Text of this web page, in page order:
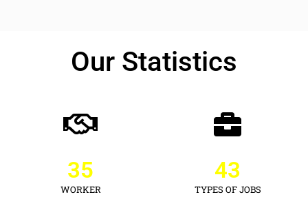
Our Statistics
WORKER
35
TYPES OF JOBS
43